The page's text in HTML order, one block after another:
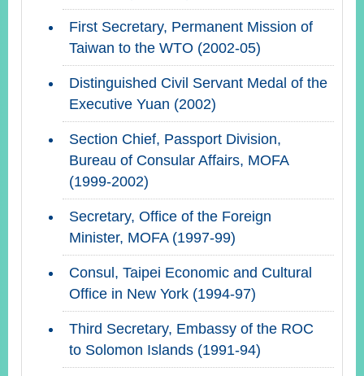
First Secretary, Permanent Mission of
Taiwan to the WTO (2002-05)
Distinguished Civil Servant Medal of the
Executive Yuan (2002)
Section Chief, Passport Division,
Bureau of Consular Affairs, MOFA
(1999-2002)
Secretary, Office of the Foreign
Minister, MOFA (1997-99)
Consul, Taipei Economic and Cultural
Office in New York (1994-97)
Third Secretary, Embassy of the ROC
to Solomon Islands (1991-94)